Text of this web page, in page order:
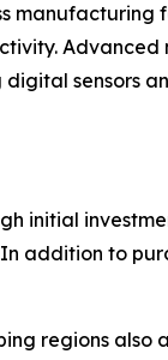
sensors
initial
addition to
regions also